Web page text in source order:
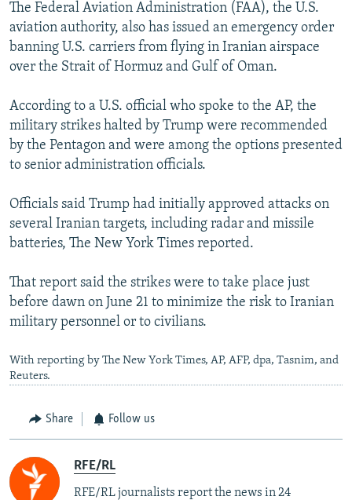
The Federal Aviation Administration (FAA), the U.S.
aviation authority, also has issued an emergency order
banning U.S. carriers from flying in Iranian airspace
over the Strait of Hormuz and Gulf of Oman.
According to a U.S. official who spoke to the AP, the
military strikes halted by Trump were recommended
by the Pentagon and were among the options presented
to senior administration officials.
Officials said Trump had initially approved attacks on
several Iranian targets, including radar and missile
batteries, The New York Times reported.
That report said the strikes were to take place just
before dawn on June 21 to minimize the risk to Iranian
military personnel or to civilians.
With reporting by The New York Times, AP, AFP, dpa, Tasnim, and
Reuters.
Share Follow us
RFE/RL
RFE/RL journalists report the news in 24